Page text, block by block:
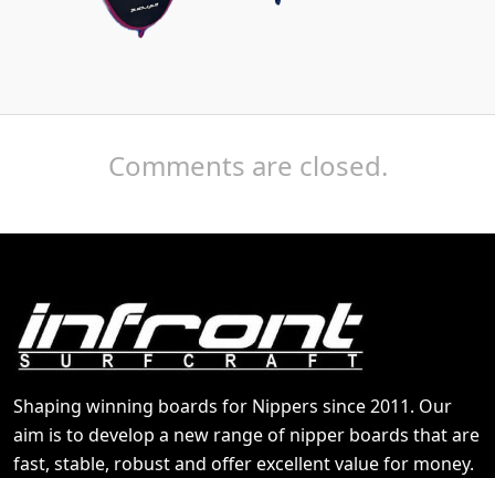
Comments are closed.
Shaping winning boards for Nippers since 2011. Our
aim is to develop a new range of nipper boards that are
fast, stable, robust and offer excellent value for money.